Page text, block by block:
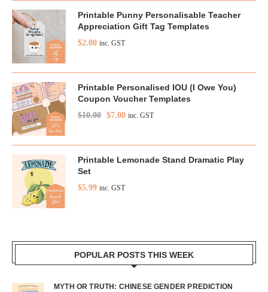
Printable Punny Personalisable Teacher
Appreciation Gift Tag Templates
$2.00 inc. GST
Printable Personalised IOU (I Owe You)
Coupon Voucher Templates
$10.00 $7.00 inc. GST
Printable Lemonade Stand Dramatic Play
Set
$5.99 inc. GST
POPULAR POSTS THIS WEEK
MYTH OR TRUTH: CHINESE GENDER PREDICTION